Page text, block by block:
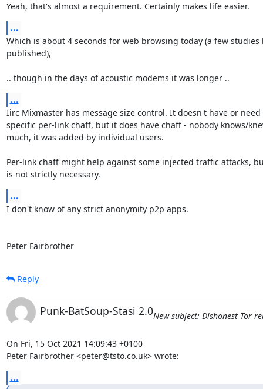
Yeah, that's almost a requirement. Certainly makes life easier.
...
Which is about 4 seconds for web browsing today (a few
published),
.. though in the days of acoustic modems it was longer ..
...
Iirc Mixmaster has message size control. It doesn't have or need
specific per-link chaff, but it does have chaff - nobody knows/
much, it was added by individual users.
Per-link chaff might help against some injected traffic attacks,
is not strictly necessary.
...
I don't know of any strict anonymity p2p apps.
Peter Fairbrother
Reply
Punk-BatSoup-Stasi 2.0New subject: Dishonest Tor
On Fri, 15 Oct 2021 14:09:43 +0100
Peter Fairbrother <peter@tsto.co.uk> wrote:
...